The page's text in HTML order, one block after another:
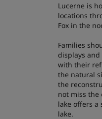
Lucerne is
locations
Fox in the
Families
displays
with their
the natural
the
not miss the
lake offers a
lake.